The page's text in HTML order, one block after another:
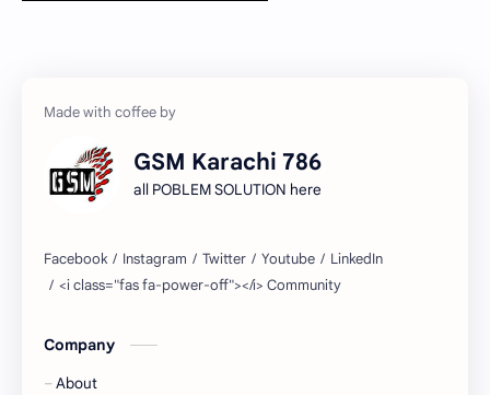
GSM Karachi 786
all POBLEM SOLUTION here
Company
About